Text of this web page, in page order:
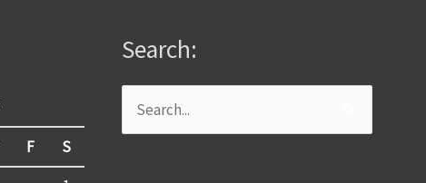
F
S
Search:
Search
for: